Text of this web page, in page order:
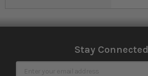
Stay Connected
Sign Up for Our Newsletter